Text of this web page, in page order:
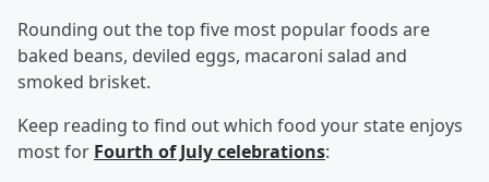
Rounding out the top five most popular foods are
baked beans, deviled eggs, macaroni salad and
smoked brisket.
Keep reading to find out which food your state enjoys
most for Fourth of July celebrations: